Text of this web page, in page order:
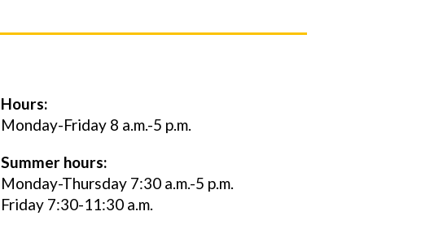
Hours:
Monday-Friday 8 a.m.-5 p.m.
Summer hours:
Monday-Thursday 7:30 a.m.-5 p.m.
Friday 7:30-11:30 a.m.